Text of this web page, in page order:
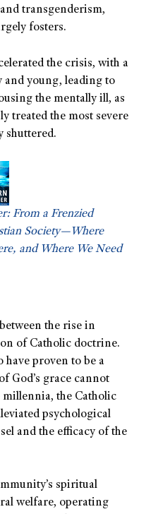
transgenderism,
fosters.
the crisis, with a
and young, leading to
the mentally ill, as
treated the most severe
shuttered.
From a Frenzied
Society—Where
and Where We Need
the rise in
of Catholic doctrine.
have proven to be a
God’s grace cannot
the Catholic
psychological
and the efficacy of the
spiritual
welfare, operating